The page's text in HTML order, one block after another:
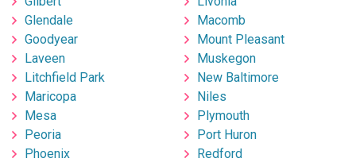
Glendale
Goodyear
Laveen
Litchfield Park
Maricopa
Mesa
Peoria
Phoenix
Macomb
Mount Pleasant
Muskegon
New Baltimore
Niles
Plymouth
Port Huron
Redford